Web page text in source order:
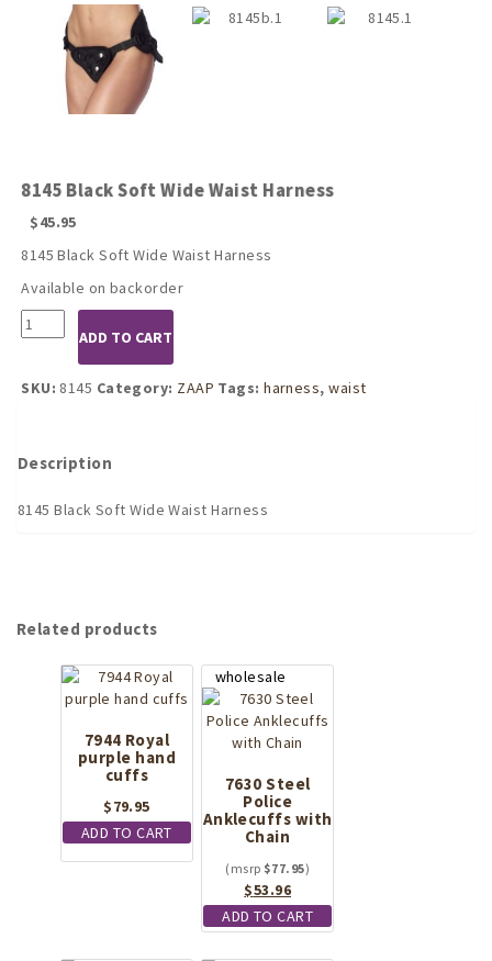
8145 Black Soft Wide Waist Harness
$45.95
8145 Black Soft Wide Waist Harness
Available on backorder
8145
Black
Wide
ADD TO CART
SKU: 8145 Category: ZAAP Tags:harness,waist
Description
8145 Black Soft Wide Waist Harness
Related products
7944 Royal
purple hand
cuffs
$79.95
ADD TO CART
7630 Steel
Police
Anklecuffs with
Chain
$77.95
Original
price
was:
$77.95.
$53.96
price
is:
$53.96.
ADD TO CART